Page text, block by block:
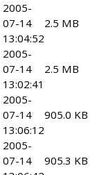
2005-
07-14
13:04:52
2.5 MB
2005-
07-14
13:02:41
2.5 MB
2005-
07-14
13:06:12
905.0 KB
2005-
07-14
905.3 KB